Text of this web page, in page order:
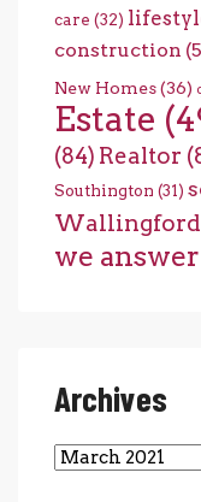
care (32)
construction
New Homes(36)
Estate
(84) Realtor
Southington (31)
Wallingford
we answer
Archives
Archives